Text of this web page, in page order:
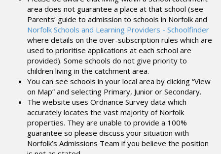
area does not guarantee a place at that school (see
Parents’ guide to admission to schools in Norfolk and
Norfolk Schools and Learning Providers - Schoolfinder
where details on the over-subscription rules which are
used to prioritise applications at each school are
provided). Some schools do not give priority to
children living in the catchment area.
You can see schools in your local area by clicking “View
on Map” and selecting Primary, Junior or Secondary.
The website uses Ordnance Survey data which
accurately locates the vast majority of Norfolk
properties. They are unable to provide a 100%
guarantee so please discuss your situation with
Norfolk’s Admissions Team if you believe the position